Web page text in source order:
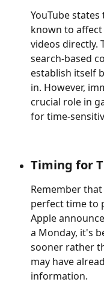
YouTube
known to
videos directly.
search-based
establish itself
in. However,
crucial role in
for time-
Timing for
Remember
perfect time to
Apple
a Monday, it's
sooner rather
may have
information.